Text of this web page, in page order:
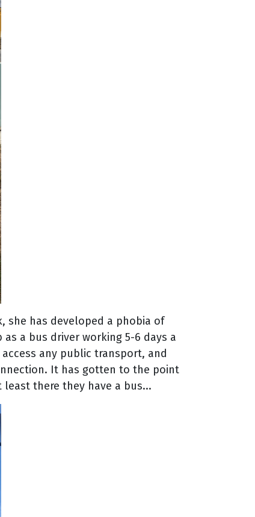
she has developed a phobia of
a bus driver working 5-6 days a
any public transport, and
It has gotten to the point
there they have a bus...